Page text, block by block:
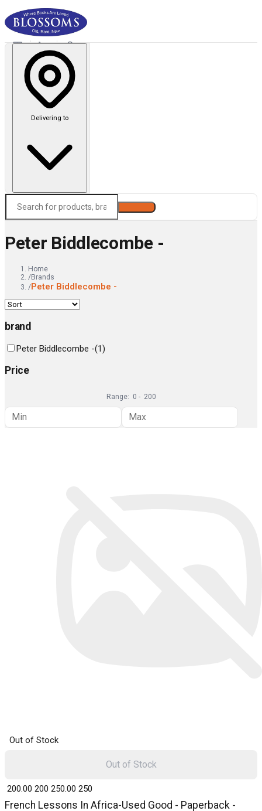
Delivering to
Peter Biddlecombe -
Home
/Brands
/Peter Biddlecombe -
brand
Peter Biddlecombe -(1)
Price
Range: 0 - 200
Out of Stock
French Lessons In Africa-Used Good - Paperback -
₹ 200.00 200 ₹ 250.00 250
Out of Stock